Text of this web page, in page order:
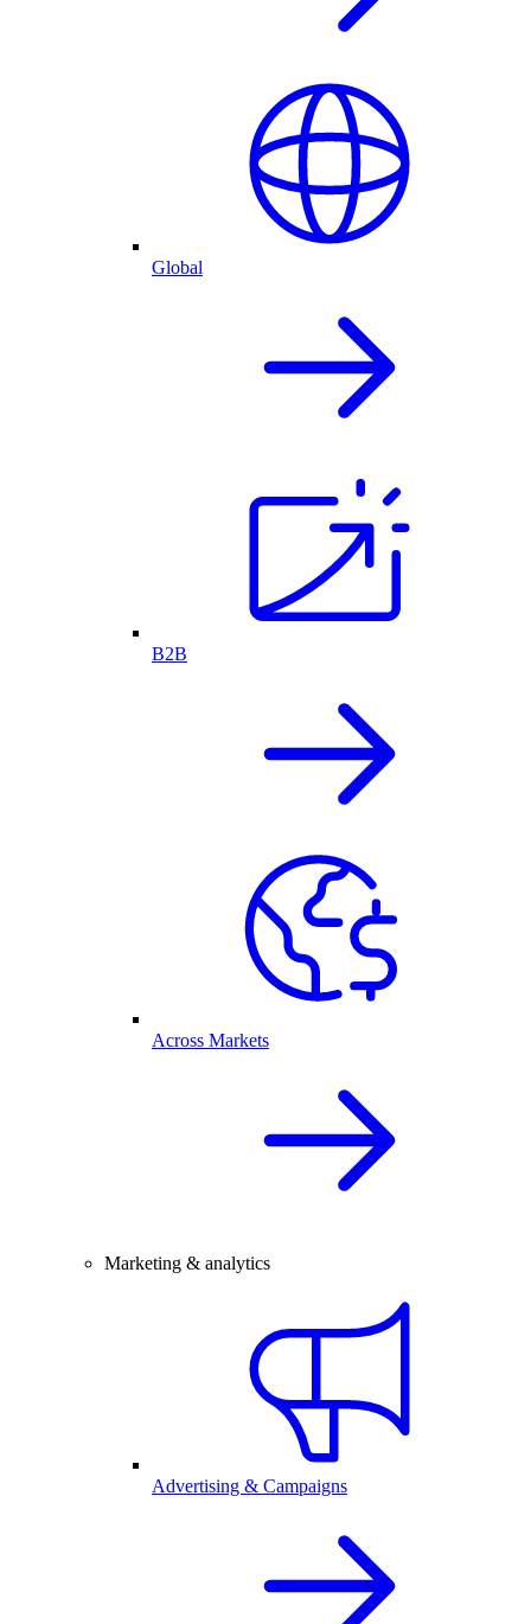
Global
B2B
Across Markets
Marketing & analytics
Advertising & Campaigns